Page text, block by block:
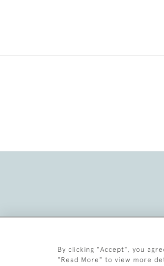
By clicking "Accept", you
"Read More" to view more